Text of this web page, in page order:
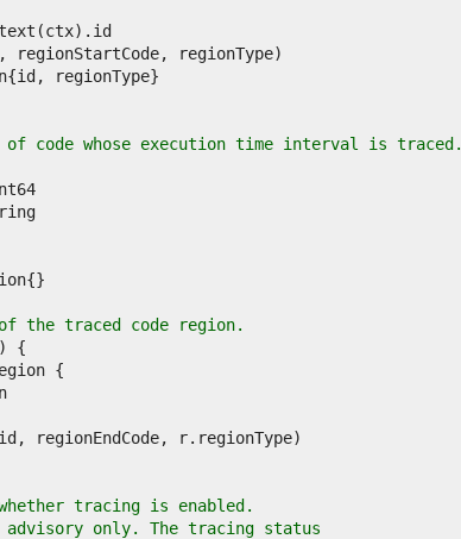
code whose execution time interval is traced.
the traced code region.
tracing is enabled.
only. The tracing status